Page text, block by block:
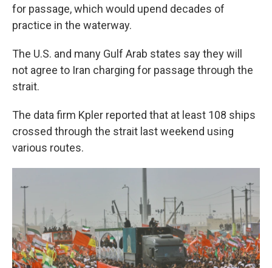
for passage, which would upend decades of
practice in the waterway.
The U.S. and many Gulf Arab states say they will
not agree to Iran charging for passage through the
strait.
The data firm Kpler reported that at least 108 ships
crossed through the strait last weekend using
various routes.